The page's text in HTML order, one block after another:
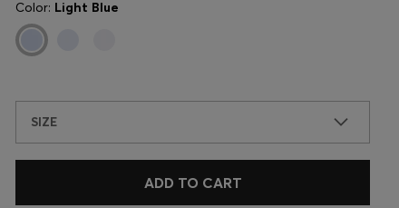
Color: Light Blue
SIZE
ADD TO CART